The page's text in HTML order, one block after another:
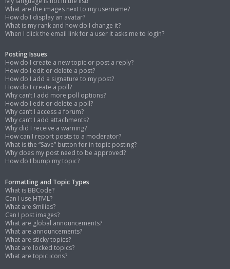
What are the images next to my username?
How do I display an avatar?
What is my rank and how do I change it?
When I click the email link for a user it asks me to login?
Posting Issues
How do I create a new topic or post a reply?
How do I edit or delete a post?
How do I add a signature to my post?
How do I create a poll?
Why can’t I add more poll options?
How do I edit or delete a poll?
Why can’t I access a forum?
Why can’t I add attachments?
Why did I receive a warning?
How can I report posts to a moderator?
What is the “Save” button for in topic posting?
Why does my post need to be approved?
How do I bump my topic?
Formatting and Topic Types
What is BBCode?
Can I use HTML?
What are Smilies?
Can I post images?
What are global announcements?
What are announcements?
What are sticky topics?
What are locked topics?
What are topic icons?